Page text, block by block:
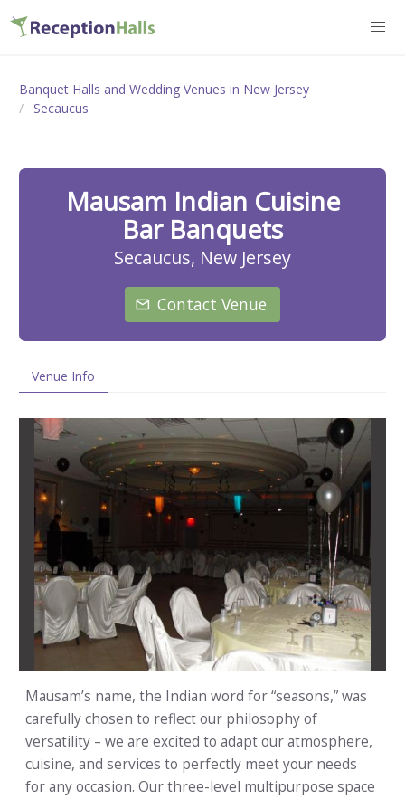
Banquet Halls and Wedding Venues in New Jersey
Secaucus
Mausam Indian Cuisine
Bar Banquets
Secaucus, New Jersey
Contact Venue
Venue Info
Mausam’s name, the Indian word for “seasons,” was
carefully chosen to reflect our philosophy of
versatility – we are excited to adapt our atmosphere,
cuisine, and services to perfectly meet your needs
for any occasion. Our three-level multipurpose space